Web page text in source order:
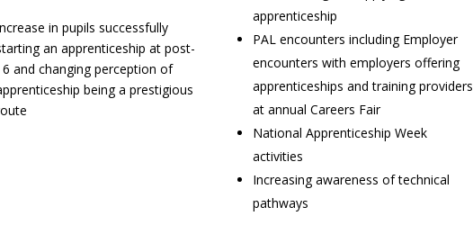
in pupils successfully
an apprenticeship at post-
and changing perception of
being a prestigious
apprenticeship
PAL encounters including Employer
encounters with employers offering
apprenticeships and training providers
at annual Careers Fair
National Apprenticeship Week
activities
Increasing awareness of technical
pathways